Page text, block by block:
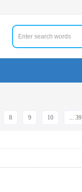
8 9 10 ... 39